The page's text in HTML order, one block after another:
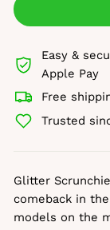
Easy &
Apple Pay
Free
Trusted
Glitter
comeback in
models on the